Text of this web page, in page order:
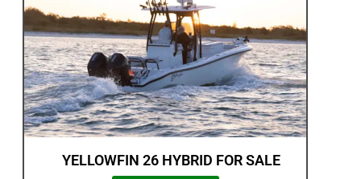
YELLOWFIN 26 HYBRID FOR SALE